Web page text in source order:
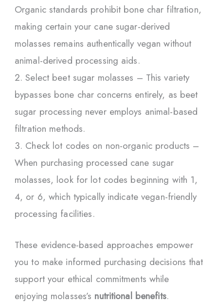
Organic standards prohibit bone char filtration,
making certain your cane sugar-derived
molasses remains authentically vegan without
animal-derived processing aids.
Select beet sugar molasses – This variety
bypasses bone char concerns entirely, as beet
sugar processing never employs animal-based
filtration methods.
Check lot codes on non-organic products –
When purchasing processed cane sugar
molasses, look for lot codes beginning with 1,
4, or 6, which typically indicate vegan-friendly
processing facilities.
These evidence-based approaches empower
you to make informed purchasing decisions that
support your ethical commitments while
enjoying molasses’s nutritional benefits.